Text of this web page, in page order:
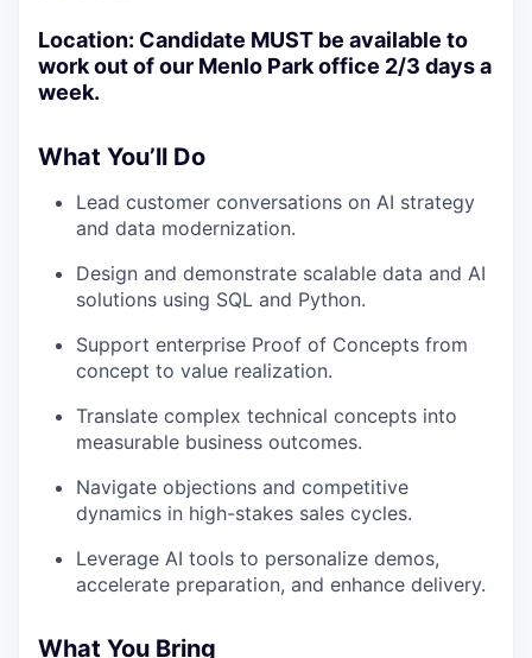
Location: Candidate MUST be available to
work out of our Menlo Park office 2/3 days a
week.
What You’ll Do
Lead customer conversations on AI strategy
and data modernization.
Design and demonstrate scalable data and AI
solutions using SQL and Python.
Support enterprise Proof of Concepts from
concept to value realization.
Translate complex technical concepts into
measurable business outcomes.
Navigate objections and competitive
dynamics in high-stakes sales cycles.
Leverage AI tools to personalize demos,
accelerate preparation, and enhance delivery.
What You Bring